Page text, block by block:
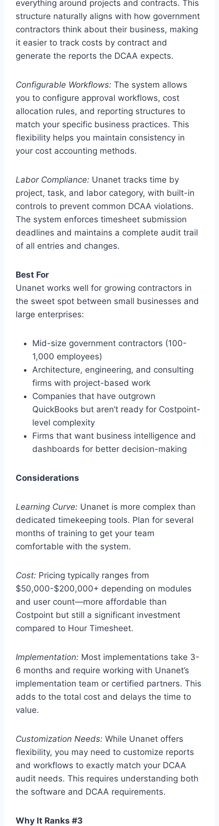
everything around projects and contracts. This
structure naturally aligns with how government
contractors think about their business, making
it easier to track costs by contract and
generate the reports the DCAA expects.
Configurable Workflows: The system allows
you to configure approval workflows, cost
allocation rules, and reporting structures to
match your specific business practices. This
flexibility helps you maintain consistency in
your cost accounting methods.
Labor Compliance: Unanet tracks time by
project, task, and labor category, with built-in
controls to prevent common DCAA violations.
The system enforces timesheet submission
deadlines and maintains a complete audit trail
of all entries and changes.
Best For
Unanet works well for growing contractors in
the sweet spot between small businesses and
large enterprises:
Mid-size government contractors (100-
1,000 employees)
Architecture, engineering, and consulting
firms with project-based work
Companies that have outgrown
QuickBooks but aren’t ready for Costpoint-
level complexity
Firms that want business intelligence and
dashboards for better decision-making
Considerations
Learning Curve: Unanet is more complex than
dedicated timekeeping tools. Plan for several
months of training to get your team
comfortable with the system.
Cost: Pricing typically ranges from
$50,000-$200,000+ depending on modules
and user count—more affordable than
Costpoint but still a significant investment
compared to Hour Timesheet.
Implementation: Most implementations take 3-
6 months and require working with Unanet’s
implementation team or certified partners. This
adds to the total cost and delays the time to
value.
Customization Needs: While Unanet offers
flexibility, you may need to customize reports
and workflows to exactly match your DCAA
audit needs. This requires understanding both
the software and DCAA requirements.
Why It Ranks #3